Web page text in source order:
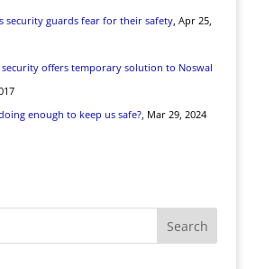
security guards fear for their safety, Apr 25,
security offers temporary solution to Noswal
enough to keep us safe?, Mar 29, 2024